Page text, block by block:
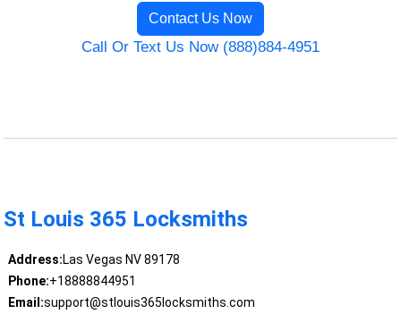
Contact Us Now
Call Or Text Us Now (888)884-4951
St Louis 365 Locksmiths
Address:Las Vegas NV 89178
Phone:+18888844951
Email:support@stlouis365locksmiths.com